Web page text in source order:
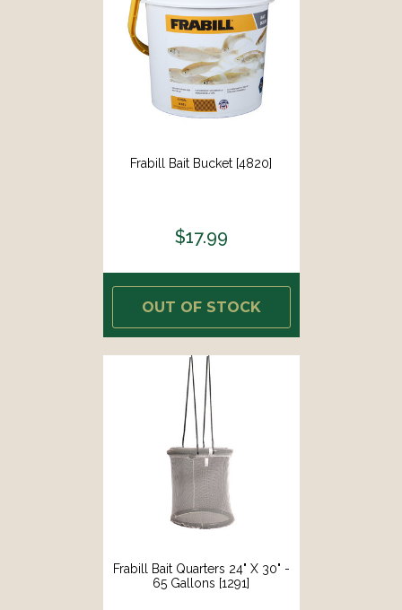
Frabill Bait Bucket [4820]
$17.99
OUT OF STOCK
Frabill Bait Quarters 24" X 30" -
65 Gallons [1291]